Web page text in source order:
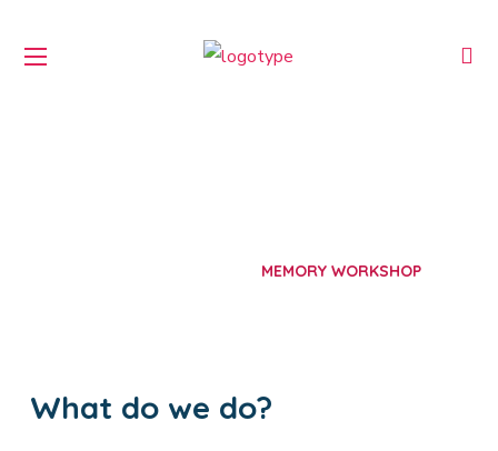
MEMORY WORKSHOP
What do we do?